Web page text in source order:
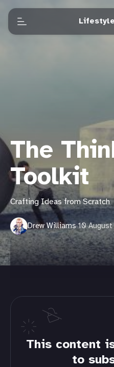
The
Toolkit
Crafting Ideas from Scratch
Drew Williams·10
This content
to